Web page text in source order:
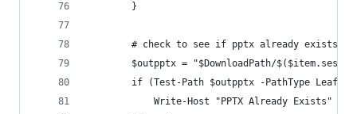
        }
# check to see if pptx already exists
$outpptx = "$DownloadPath/
        if (Test-Path $outpptx -PathType Leaf) {
            Write-Host "PPTX Already Exists"